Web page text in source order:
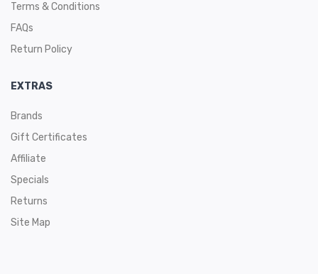
Terms & Conditions
FAQs
Return Policy
EXTRAS
Brands
Gift Certificates
Affiliate
Specials
Returns
Site Map